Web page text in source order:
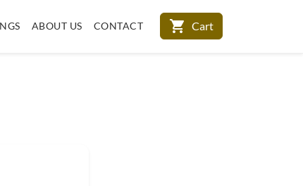
ABOUT US CONTACT shopping_cart Cart